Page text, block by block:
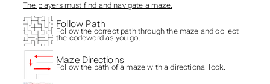
The players must find and navigate a maze.
Follow Path
Follow the correct path through the maze and collect
the codeword as you go.
Maze Directions
Follow the path of a maze with a directional lock.